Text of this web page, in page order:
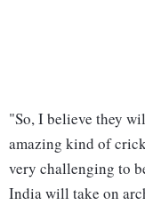
"So, I believe they
amazing kind of
very challenging to
India will take on